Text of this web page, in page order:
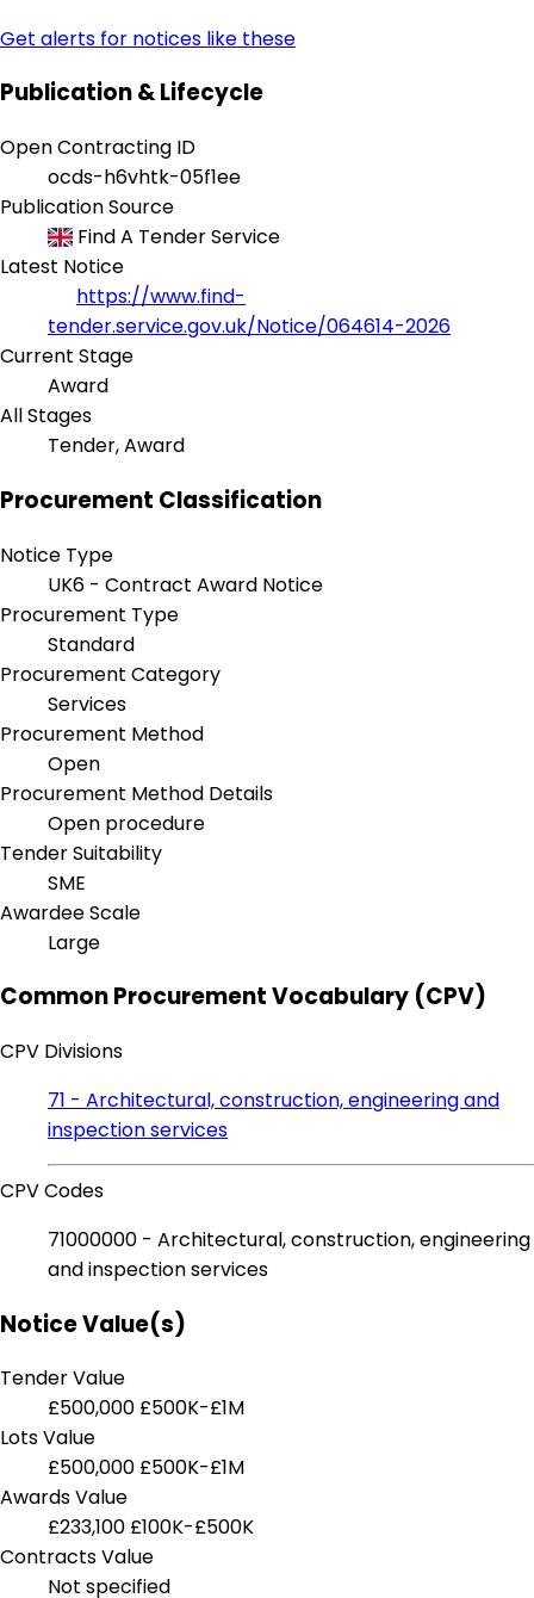
Get alerts for notices like these
Publication & Lifecycle
Open Contracting ID
ocds-h6vhtk-05f1ee
Publication Source
Find A Tender Service
Latest Notice
https://www.find-
tender.service.gov.uk/Notice/064614-2026
Current Stage
Award
All Stages
Tender, Award
Procurement Classification
Notice Type
UK6 - Contract Award Notice
Procurement Type
Standard
Procurement Category
Services
Procurement Method
Open
Procurement Method Details
Open procedure
Tender Suitability
SME
Awardee Scale
Large
Common Procurement Vocabulary (CPV)
CPV Divisions
71 - Architectural, construction, engineering and
inspection services
CPV Codes
71000000 - Architectural, construction, engineering
and inspection services
Notice Value(s)
Tender Value
£500,000 £500K-£1M
Lots Value
£500,000 £500K-£1M
Awards Value
£233,100 £100K-£500K
Contracts Value
Not specified